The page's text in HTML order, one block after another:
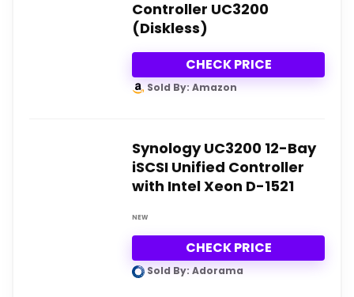
Controller UC3200
(Diskless)
CHECK PRICE
Sold By: Amazon
Synology UC3200 12-Bay
iSCSI Unified Controller
with Intel Xeon D-1521
NEW
CHECK PRICE
Sold By: Adorama